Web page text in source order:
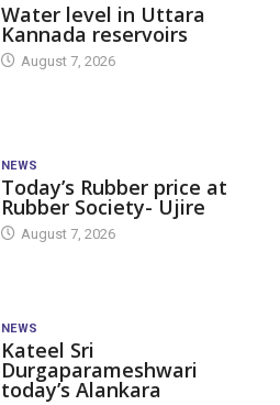
Water level in Uttara
Kannada reservoirs
August 7, 2026
NEWS
Today’s Rubber price at
Rubber Society- Ujire
August 7, 2026
NEWS
Kateel Sri
Durgaparameshwari
today’s Alankara